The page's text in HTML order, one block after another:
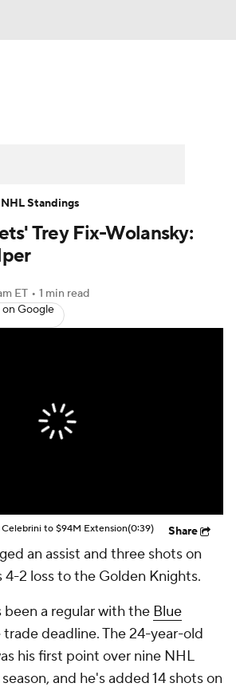
Player Search
Trey Fix-Wolansky:
ET • 1 min read
on Google
Celebrini to $94M Extension(0:39) Share
an assist and three shots on
4-2 loss to the Golden Knights.
been a regular with the Blue
trade deadline. The 24-year-old
his first point over nine NHL
and he's added 14 shots on
NHL Standings